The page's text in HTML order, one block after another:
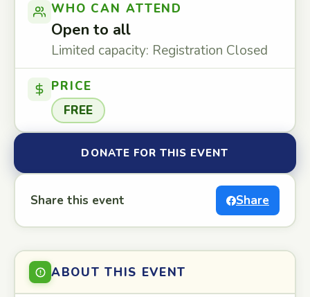
WHO CAN ATTEND
Open to all
Limited capacity: Registration Closed
PRICE
FREE
DONATE FOR THIS EVENT
Share this event Share
ABOUT THIS EVENT